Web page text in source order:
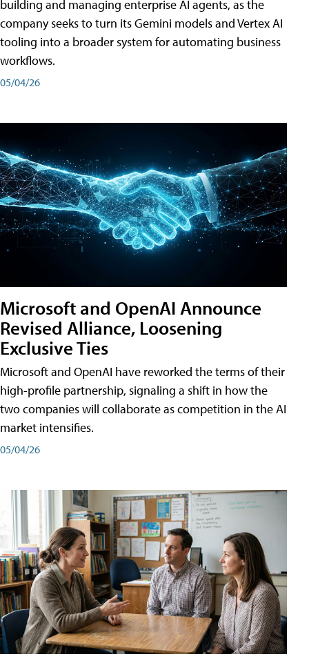
building and managing enterprise AI agents, as the
company seeks to turn its Gemini models and Vertex AI
tooling into a broader system for automating business
workflows.
05/04/26
Microsoft and OpenAI Announce
Revised Alliance, Loosening
Exclusive Ties
Microsoft and OpenAI have reworked the terms of their
high-profile partnership, signaling a shift in how the
two companies will collaborate as competition in the AI
market intensifies.
05/04/26